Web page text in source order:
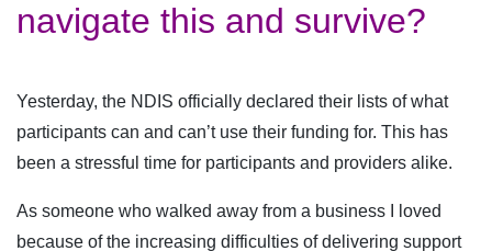
navigate this and survive?
Yesterday, the NDIS officially declared their lists of what
participants can and can’t use their funding for. This has
been a stressful time for participants and providers alike.
As someone who walked away from a business I loved
because of the increasing difficulties of delivering support